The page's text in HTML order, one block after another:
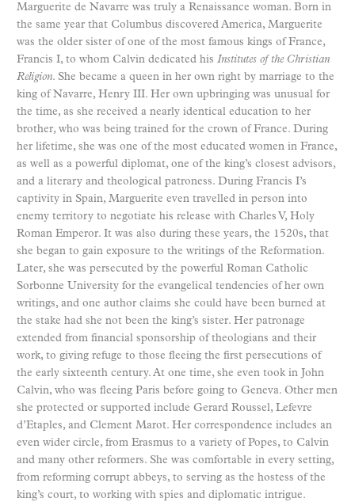
Marguerite de Navarre was truly a Renaissance woman. Born in
the same year that Columbus discovered America, Marguerite
was the older sister of one of the most famous kings of France,
Francis I, to whom Calvin dedicated his Institutes of the Christian
Religion. She became a queen in her own right by marriage to the
king of Navarre, Henry III. Her own upbringing was unusual for
the time, as she received a nearly identical education to her
brother, who was being trained for the crown of France. During
her lifetime, she was one of the most educated women in France,
as well as a powerful diplomat, one of the king’s closest advisors,
and a literary and theological patroness. During Francis I’s
captivity in Spain, Marguerite even travelled in person into
enemy territory to negotiate his release with Charles V, Holy
Roman Emperor. It was also during these years, the 1520s, that
she began to gain exposure to the writings of the Reformation.
Later, she was persecuted by the powerful Roman Catholic
Sorbonne University for the evangelical tendencies of her own
writings, and one author claims she could have been burned at
the stake had she not been the king’s sister. Her patronage
extended from financial sponsorship of theologians and their
work, to giving refuge to those fleeing the first persecutions of
the early sixteenth century. At one time, she even took in John
Calvin, who was fleeing Paris before going to Geneva. Other men
she protected or supported include Gerard Roussel, Lefevre
d’Etaples, and Clement Marot. Her correspondence includes an
even wider circle, from Erasmus to a variety of Popes, to Calvin
and many other reformers. She was comfortable in every setting,
from reforming corrupt abbeys, to serving as the hostess of the
king’s court, to working with spies and diplomatic intrigue.